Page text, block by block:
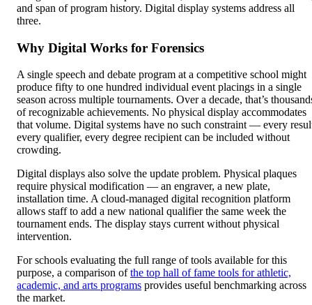
and span of program history. Digital display systems address all
three.
Why Digital Works for Forensics
A single speech and debate program at a competitive school might
produce fifty to one hundred individual event placings in a single
season across multiple tournaments. Over a decade, that’s
of recognizable achievements. No physical display accommodates
that volume. Digital systems have no such constraint — every
every qualifier, every degree recipient can be included without
crowding.
Digital displays also solve the update problem. Physical plaques
require physical modification — an engraver, a new plate,
installation time. A cloud-managed digital recognition platform
allows staff to add a new national qualifier the same week the
tournament ends. The display stays current without physical
intervention.
For schools evaluating the full range of tools available for this
purpose, a comparison ofthe top hall of fame tools for athletic,
academic, and arts programs provides useful benchmarking across
the market.